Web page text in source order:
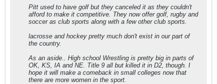
Pitt used to have golf but they canceled it as they couldn't
afford to make it competitive. They now offer golf, rugby and
soccer as club sports along with a few other club sports.
lacrosse and hockey pretty much don't exist in our part of
the country.
As an aside.. High school Wrestling is pretty big in parts of
OK, KS, IA and NE. Title 9 all but killed it in D2, though. I
hope it will make a comeback in small colleges now that
there are more women in the sport.